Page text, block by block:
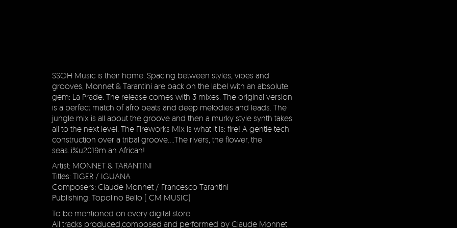
SSOH Music is their home. Spacing between styles, vibes and
grooves, Monnet & Tarantini are back on the label with an absolute
gem: La Prade. The release comes with 3 mixes. The original version
is a perfect match of afro beats and deep melodies and leads. The
jungle mix is all about the groove and then a murky style synth takes
all to the next level. The Fireworks Mix is what it is: fire! A gentle tech
construction over a tribal groove….The rivers, the flower, the
seas..i%u2019m an African!
Artist: MONNET & TARANTINI
Titles: TIGER / IGUANA
Composers: Claude Monnet / Francesco Tarantini
Publishing: Topolino Bello ( CM MUSIC)
To be mentioned on every digital store
All tracks produced,composed and performed by Claude Monnet